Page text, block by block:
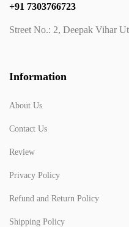
+91 7303766723
Street No.: 2, Deepak Vihar
Information
About Us
Contact Us
Review
Privacy Policy
Refund and Return Policy
Shipping Policy